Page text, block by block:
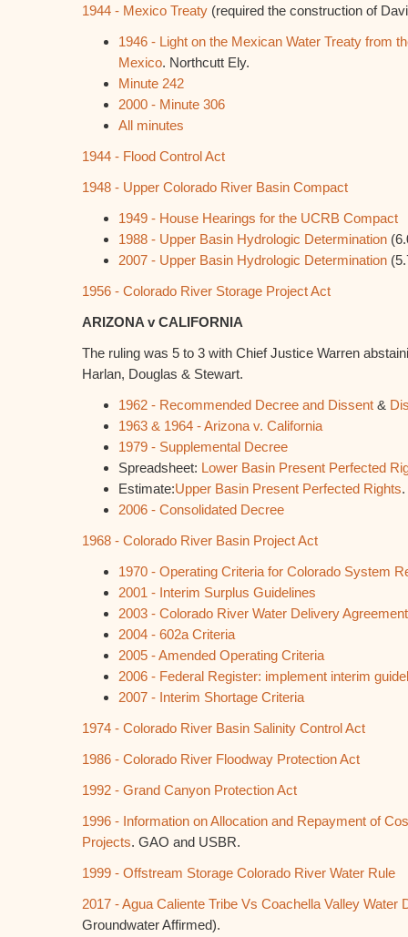
1944 - Mexico Treaty (required the construction of
1946 - Light on the Mexican Water Treaty from
Mexico. Northcutt Ely.
Minute 242
2000 - Minute 306
All minutes
1944 - Flood Control Act
1948 - Upper Colorado River Basin Compact
1949 - House Hearings for the UCRB Compact
1988 - Upper Basin Hydrologic Determination
2007 - Upper Basin Hydrologic Determination
1956 - Colorado River Storage Project Act
ARIZONA v CALIFORNIA
The ruling was 5 to 3 with Chief Justice Warren
Harlan, Douglas & Stewart.
1962 - Recommended Decree and Dissent &
1963 & 1964 - Arizona v. California
1979 - Supplemental Decree
Spreadsheet: Lower Basin Present Perfected
Estimate:Upper Basin Present Perfected Rights
2006 - Consolidated Decree
1968 - Colorado River Basin Project Act
1970 - Operating Criteria for Colorado System
2001 - Interim Surplus Guidelines
2003 - Colorado River Water Delivery
2004 - 602a Criteria
2005 - Amended Operating Criteria
2006 - Federal Register: implement interim
2007 - Interim Shortage Criteria
1974 - Colorado River Basin Salinity Control Act
1986 - Colorado River Floodway Protection Act
1992 - Grand Canyon Protection Act
1996 - Information on Allocation and Repayment of
Projects. GAO and USBR.
1999 - Offstream Storage Colorado River Water Rule
2017 - Agua Caliente Tribe Vs Coachella Valley Water
Groundwater Affirmed).